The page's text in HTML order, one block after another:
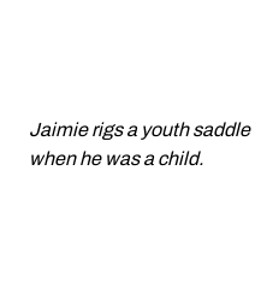
Jaimie rigs a youth
when he was a child.